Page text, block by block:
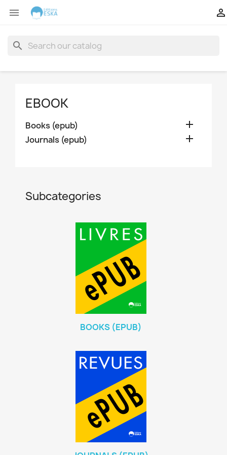
 
search
EBOOK
Books (epub) 
Journals (epub) 
Subcategories
BOOKS (EPUB)